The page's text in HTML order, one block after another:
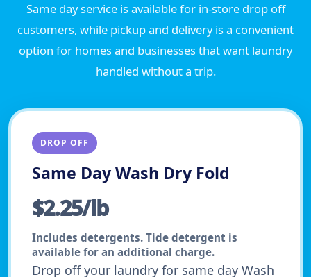
Same day service is available for in-store drop off
customers, while pickup and delivery is a convenient
option for homes and businesses that want laundry
handled without a trip.
DROP OFF
Same Day Wash Dry Fold
$2.25/lb
Includes detergents. Tide detergent is
available for an additional charge.
Drop off your laundry for same day Wash